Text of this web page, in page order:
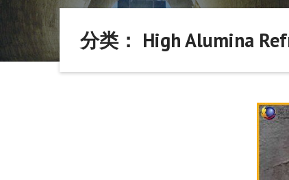
分类： High Alumina